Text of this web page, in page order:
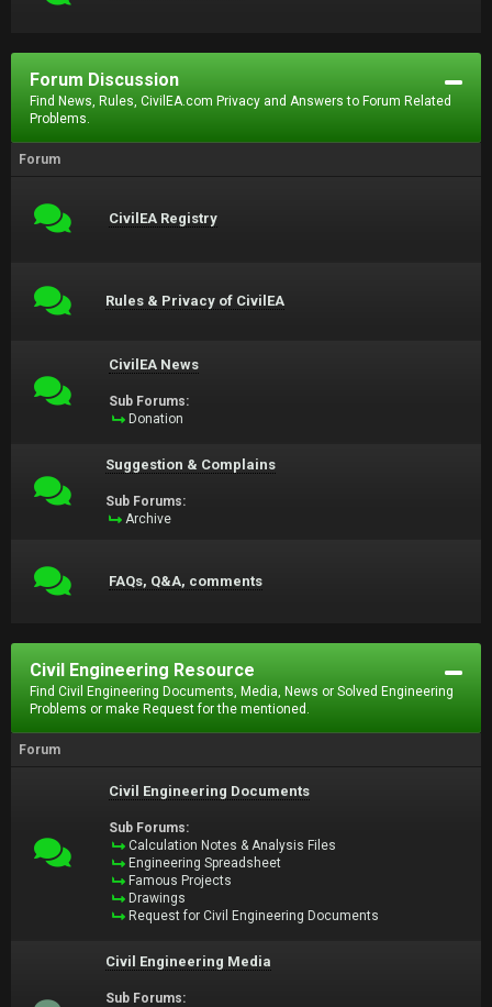
Forum Discussion
Find News, Rules, CivilEA.com Privacy and Answers to Forum Related
Problems.
Forum
CivilEA Registry
Rules & Privacy of CivilEA
CivilEA News
Sub Forums:
Donation
Suggestion & Complains
Sub Forums:
Archive
FAQs, Q&A, comments
Civil Engineering Resource
Find Civil Engineering Documents, Media, News or Solved Engineering
Problems or make Request for the mentioned.
Forum
Civil Engineering Documents
Sub Forums:
Calculation Notes & Analysis Files
Engineering Spreadsheet
Famous Projects
Drawings
Request for Civil Engineering Documents
Civil Engineering Media
Sub Forums: